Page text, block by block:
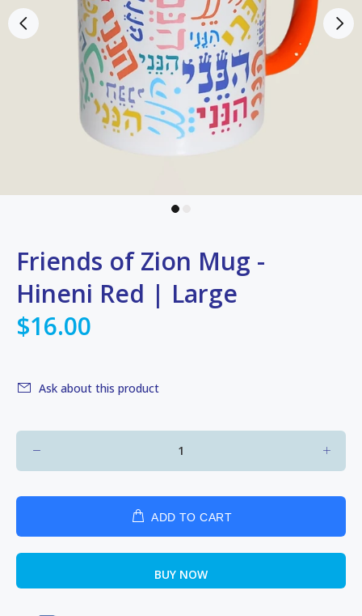
Friends of Zion Mug -
Hineni Red | Large
$16.00
Ask about this product
ADD TO CART
BUY NOW